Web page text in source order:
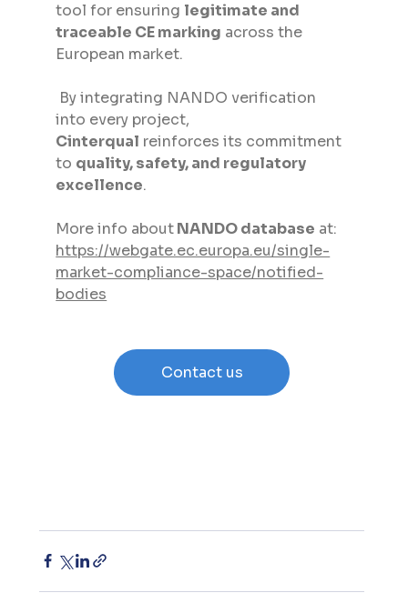
tool for ensuring legitimate and
traceable CE marking across the
European market.
By integrating NANDO verification
into every project,
Cinterqual reinforces its commitment
to quality, safety, and regulatory
excellence.
More info about NANDO database at:
https://webgate.ec.europa.eu/single-
market-compliance-space/notified-
bodies
Contact us